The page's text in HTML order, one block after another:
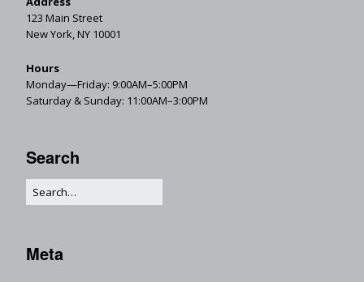
123 Main Street
New York, NY 10001
Hours
Monday—Friday: 9:00AM–5:00PM
Saturday & Sunday: 11:00AM–3:00PM
Search
Meta